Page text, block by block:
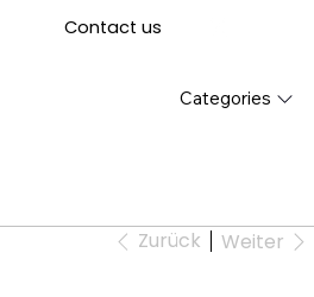
Contact us
Categories
Zurück Weiter